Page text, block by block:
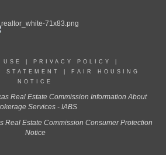
PRIVACY POLICY
FAIR HOUSING
NOTICE
Real Estate Commission Information About
Services - IABS
Real Estate Commission Consumer Protection
Notice